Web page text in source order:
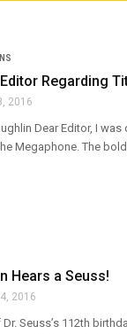
Regarding
2016
Dear Editor, I
Megaphone. The
Hears a Seuss!
2016
Seuss’s 112th